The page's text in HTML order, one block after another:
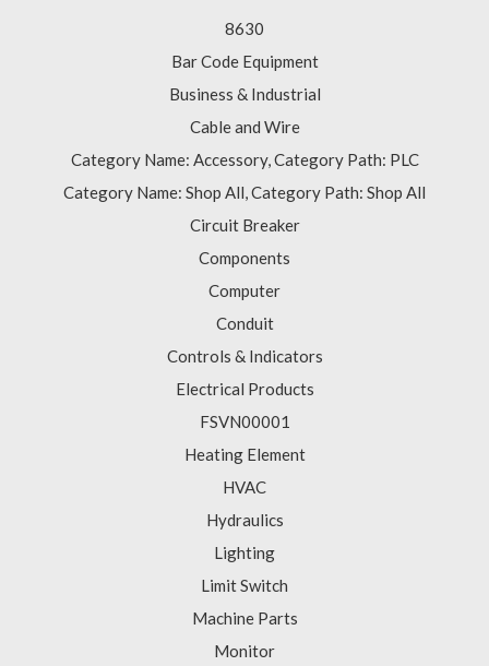
8630
Bar Code Equipment
Business & Industrial
Cable and Wire
Category Name: Accessory, Category Path: PLC
Category Name: Shop All, Category Path: Shop All
Circuit Breaker
Components
Computer
Conduit
Controls & Indicators
Electrical Products
FSVN00001
Heating Element
HVAC
Hydraulics
Lighting
Limit Switch
Machine Parts
Monitor